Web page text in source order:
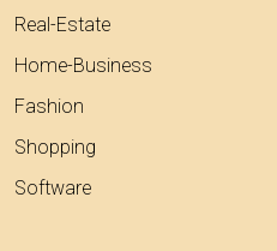
Real-Estate
Home-Business
Fashion
Shopping
Software